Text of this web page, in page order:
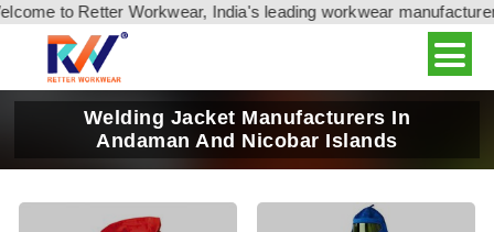
to Retter Workwear, India's leading workwear manufacturer
Welding Jacket Manufacturers In
Andaman And Nicobar Islands